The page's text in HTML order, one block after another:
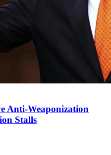
Anti-Weaponization
Stalls